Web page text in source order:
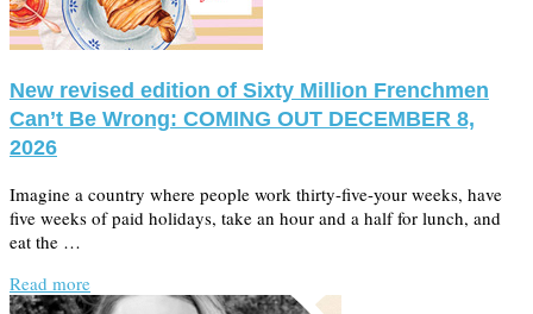
New revised edition of Sixty Million Frenchmen
Can’t Be Wrong: COMING OUT DECEMBER 8,
2026
Imagine a country where people work thirty-five-your weeks, have
five weeks of paid holidays, take an hour and a half for lunch, and
eat the …
Read more